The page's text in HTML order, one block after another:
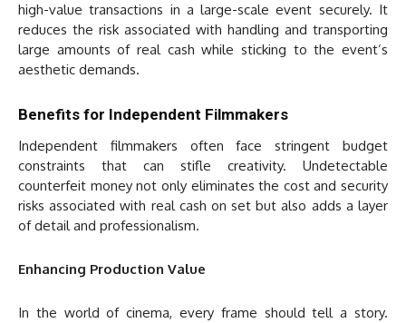
high-value transactions in a large-scale event securely. It
reduces the risk associated with handling and transporting
large amounts of real cash while sticking to the event’s
aesthetic demands.
Benefits for Independent Filmmakers
Independent filmmakers often face stringent budget
constraints that can stifle creativity. Undetectable
counterfeit money not only eliminates the cost and security
risks associated with real cash on set but also adds a layer
of detail and professionalism.
Enhancing Production Value
In the world of cinema, every frame should tell a story.